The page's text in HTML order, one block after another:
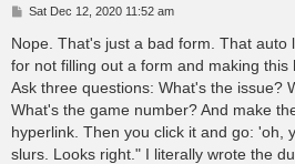
P
s
Sat Dec 12, 2020 11:52 am
Nope. That's just a bad form. That auto
for not filling out a form and making this
Ask three questions: What's the issue?
What's the game number? And make
hyperlink. Then you click it and go: 'oh,
slurs. Looks right." I literally wrote the